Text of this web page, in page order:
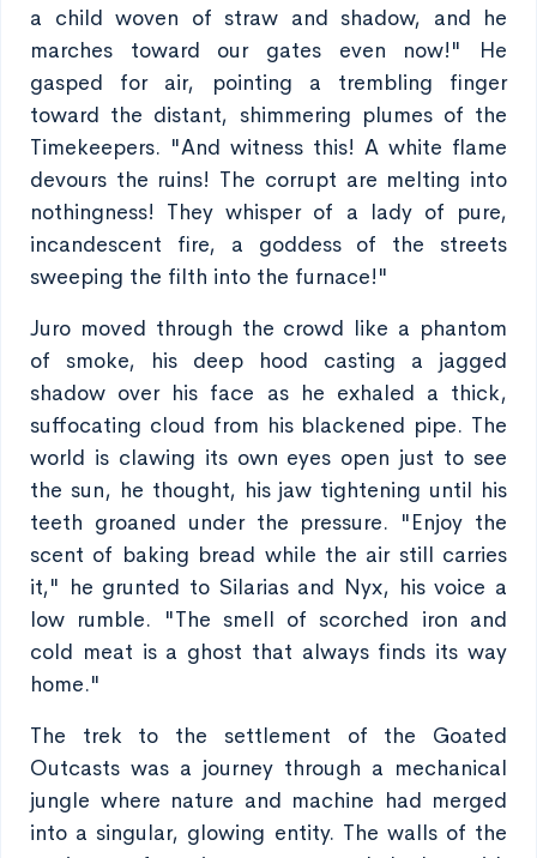
a child woven of straw and shadow, and he
marches toward our gates even now!" He
gasped for air, pointing a trembling finger
toward the distant, shimmering plumes of the
Timekeepers. "And witness this! A white flame
devours the ruins! The corrupt are melting into
nothingness! They whisper of a lady of pure,
incandescent fire, a goddess of the streets
sweeping the filth into the furnace!"
Juro moved through the crowd like a phantom
of smoke, his deep hood casting a jagged
shadow over his face as he exhaled a thick,
suffocating cloud from his blackened pipe. The
world is clawing its own eyes open just to see
the sun, he thought, his jaw tightening until his
teeth groaned under the pressure. "Enjoy the
scent of baking bread while the air still carries
it," he grunted to Silarias and Nyx, his voice a
low rumble. "The smell of scorched iron and
cold meat is a ghost that always finds its way
home."
The trek to the settlement of the Goated
Outcasts was a journey through a mechanical
jungle where nature and machine had merged
into a singular, glowing entity. The walls of the